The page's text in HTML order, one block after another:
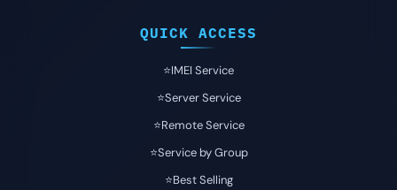
QUICK ACCESS
⭐️IMEI Service
⭐️Server Service
⭐️Remote Service
⭐️Service by Group
⭐️Best Selling